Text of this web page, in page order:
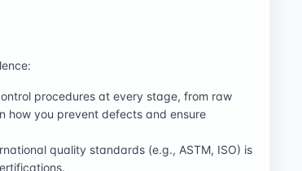
procedures at every stage, from raw
how you prevent defects and ensure
quality standards (e.g., ASTM, ISO) is